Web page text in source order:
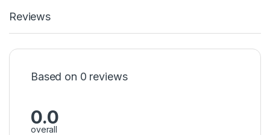
Reviews
Based on 0 reviews
0.0
overall